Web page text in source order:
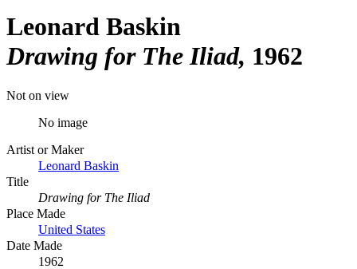
Leonard Baskin
Drawing for The Iliad 1962
Not on view
No image
Artist or Maker
Leonard Baskin
Title
Drawing for The Iliad
Place Made
United States
Date Made
1962